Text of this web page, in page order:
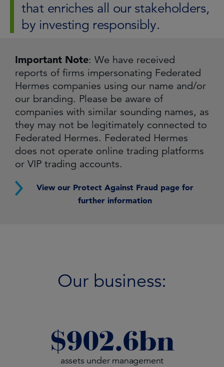
that enriches all our stakeholders,
by investing responsibly.
Important Note: We have received
reports of firms impersonating Federated
Hermes companies using our name and/or
our branding. Please be aware of
companies with similar sounding names, as
they may not be legitimately connected to
Federated Hermes. Federated Hermes
does not operate online trading platforms
or VIP trading accounts.
View our Protect Against Fraud page for
further information
Our business:
$902.6bn
assets under management